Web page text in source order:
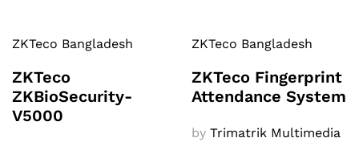
ZKTeco Bangladesh
ZKTeco
ZKBioSecurity-
V5000
ZKTeco Bangladesh
ZKTeco Fingerprint
Attendance System
by Trimatrik Multimedia